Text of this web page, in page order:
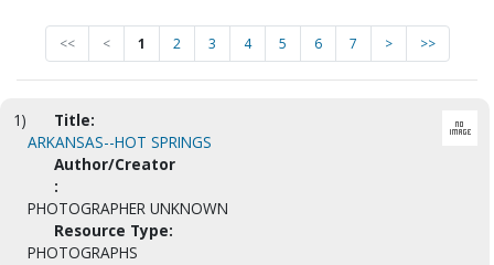
<< < 1 2 3 4 5 6 7 > >>
1)
Title:
ARKANSAS--HOT SPRINGS
Author/Creator
:
PHOTOGRAPHER UNKNOWN
Resource Type:
PHOTOGRAPHS